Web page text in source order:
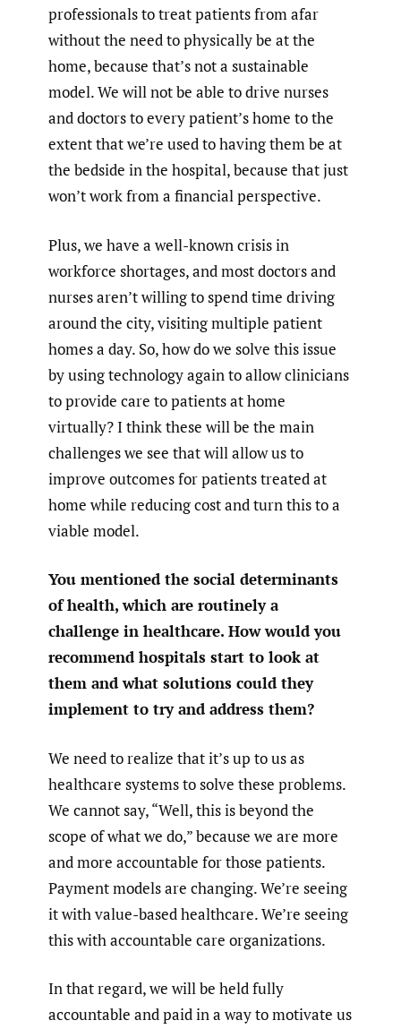
professionals to treat patients from afar
without the need to physically be at the
home, because that’s not a sustainable
model. We will not be able to drive nurses
and doctors to every patient’s home to the
extent that we’re used to having them be at
the bedside in the hospital, because that just
won’t work from a financial perspective.
Plus, we have a well-known crisis in
workforce shortages, and most doctors and
nurses aren’t willing to spend time driving
around the city, visiting multiple patient
homes a day. So, how do we solve this issue
by using technology again to allow clinicians
to provide care to patients at home
virtually? I think these will be the main
challenges we see that will allow us to
improve outcomes for patients treated at
home while reducing cost and turn this to a
viable model.
You mentioned the social determinants
of health, which are routinely a
challenge in healthcare. How would you
recommend hospitals start to look at
them and what solutions could they
implement to try and address them?
We need to realize that it’s up to us as
healthcare systems to solve these problems.
We cannot say, “Well, this is beyond the
scope of what we do,” because we are more
and more accountable for those patients.
Payment models are changing. We’re seeing
it with value-based healthcare. We’re seeing
this with accountable care organizations.
In that regard, we will be held fully
accountable and paid in a way to motivate us